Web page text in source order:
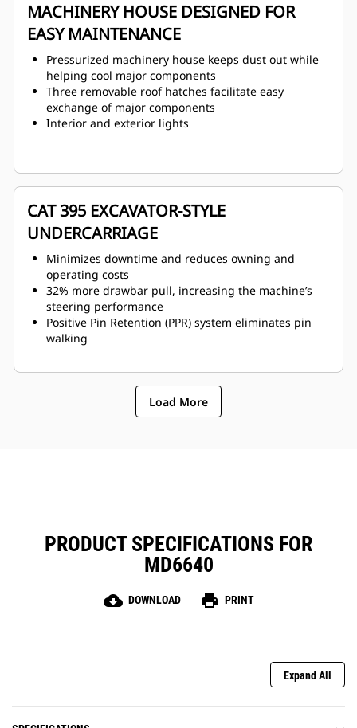
MACHINERY HOUSE DESIGNED FOR
EASY MAINTENANCE
Pressurized machinery house keeps dust out while
helping cool major components
Three removable roof hatches facilitate easy
exchange of major components
Interior and exterior lights
CAT 395 EXCAVATOR-STYLE
UNDERCARRIAGE
Minimizes downtime and reduces owning and
operating costs
32% more drawbar pull, increasing the machine’s
steering performance
Positive Pin Retention (PPR) system eliminates pin
walking
Load More
PRODUCT SPECIFICATIONS FOR
MD6640
cloud_download DOWNLOAD print PRINT
Expand All